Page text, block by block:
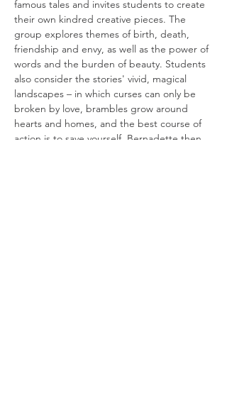
famous tales and invites students to create
their own kindred creative pieces. The
group explores themes of birth, death,
friendship and envy, as well as the power of
words and the burden of beauty. Students
also consider the stories' vivid, magical
landscapes – in which curses can only be
broken by love, brambles grow around
hearts and homes, and the best course of
action is to save yourself. Bernadette then